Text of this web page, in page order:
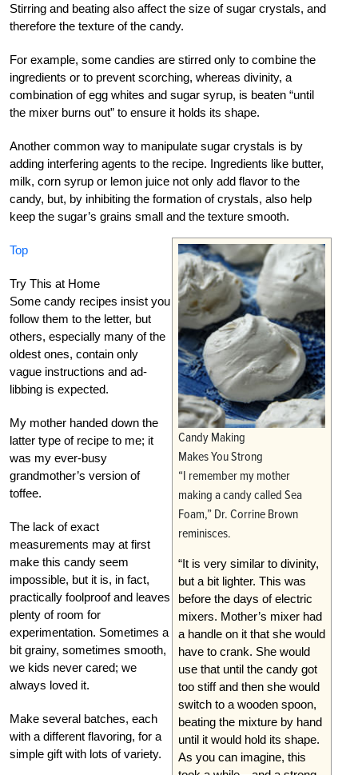
Stirring and beating also affect the size of sugar crystals, and
therefore the texture of the candy.
For example, some candies are stirred only to combine the
ingredients or to prevent scorching, whereas divinity, a
combination of egg whites and sugar syrup, is beaten “until
the mixer burns out” to ensure it holds its shape.
Another common way to manipulate sugar crystals is by
adding interfering agents to the recipe. Ingredients like butter,
milk, corn syrup or lemon juice not only add flavor to the
candy, but, by inhibiting the formation of crystals, also help
keep the sugar’s grains small and the texture smooth.
Candy Making
Makes You Strong
“I remember my mother
making a candy called Sea
Foam,” Dr. Corrine Brown
reminisces.
“It is very similar to divinity,
but a bit lighter. This was
before the days of electric
mixers. Mother’s mixer had
a handle on it that she would
have to crank. She would
use that until the candy got
too stiff and then she would
switch to a wooden spoon,
beating the mixture by hand
until it would hold its shape.
As you can imagine, this
Top
Try This at Home
Some candy recipes insist you
follow them to the letter, but
others, especially many of the
oldest ones, contain only
vague instructions and ad-
libbing is expected.
My mother handed down the
latter type of recipe to me; it
was my ever-busy
grandmother’s version of
toffee.
The lack of exact
measurements may at first
make this candy seem
impossible, but it is, in fact,
practically foolproof and leaves
plenty of room for
experimentation. Sometimes a
bit grainy, sometimes smooth,
we kids never cared; we
always loved it.
Make several batches, each
with a different flavoring, for a
simple gift with lots of variety.